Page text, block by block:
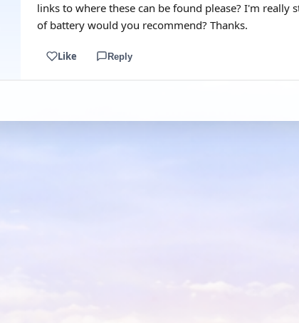
links to where these can be found please? I'm
of battery would you recommend? Thanks.
Like Reply